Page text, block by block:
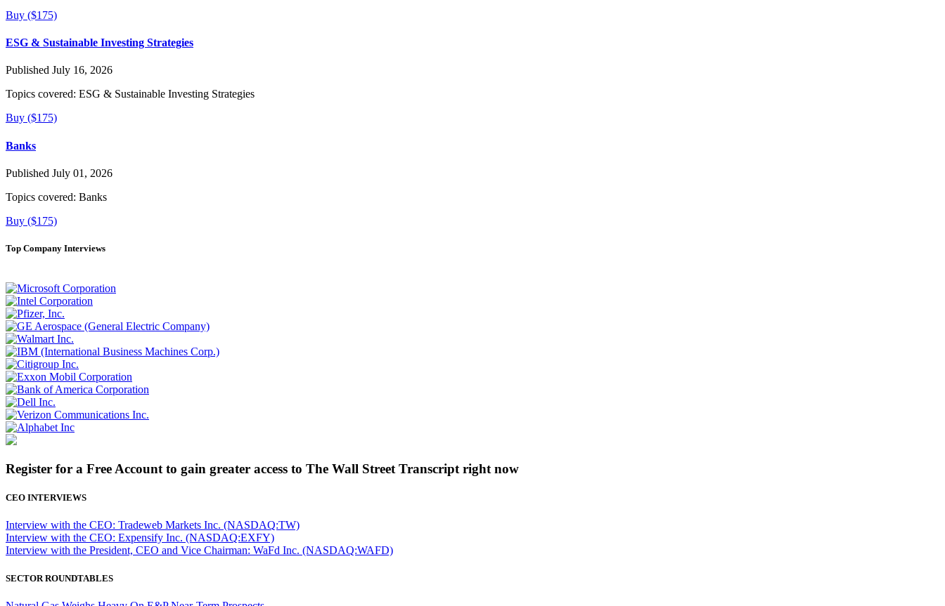
Buy ($175)
ESG & Sustainable Investing Strategies
Published July 16, 2026
Topics covered: ESG & Sustainable Investing Strategies
Buy ($175)
Banks
Published July 01, 2026
Topics covered: Banks
Buy ($175)
Top Company Interviews
Register for a Free Account to gain greater access to The Wall Street Transcript right now
CEO INTERVIEWS
Interview with the CEO: Tradeweb Markets Inc. (NASDAQ:TW)
Interview with the CEO: Expensify Inc. (NASDAQ:EXFY)
Interview with the President, CEO and Vice Chairman: WaFd Inc. (NASDAQ:WAFD)
SECTOR ROUNDTABLES